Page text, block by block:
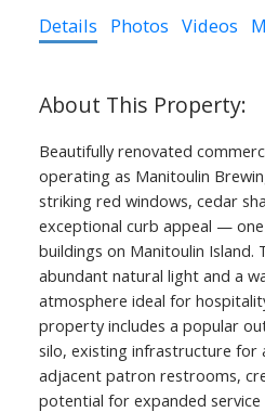
Details Photos Videos
Beautifully renovated
operating as Manitoulin
striking red windows, cedar
exceptional curb appeal —
buildings on Manitoulin Island.
abundant natural light and a
atmosphere ideal for
property includes a popular
silo, existing infrastructure for
adjacent patron restrooms,
potential for expanded service